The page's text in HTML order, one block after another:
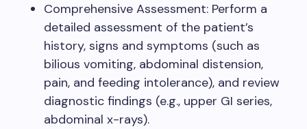
Comprehensive Assessment: Perform a
detailed assessment of the patient’s
history, signs and symptoms (such as
bilious vomiting, abdominal distension,
pain, and feeding intolerance), and review
diagnostic findings (e.g., upper GI series,
abdominal x-rays).